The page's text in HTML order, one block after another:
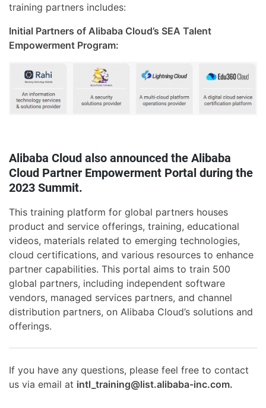
training partners includes:
Initial Partners of Alibaba Cloud’s SEA Talent
Empowerment Program:
Alibaba Cloud also announced the Alibaba
Cloud Partner Empowerment Portal during the
2023 Summit.
This training platform for global partners houses
product and service offerings, training, educational
videos, materials related to emerging technologies,
cloud certifications, and various resources to enhance
partner capabilities. This portal aims to train 500
global partners, including independent software
vendors, managed services partners, and channel
distribution partners, on Alibaba Cloud’s solutions and
offerings.
If you have any questions, please feel free to contact
us via email at intl_training@list.alibaba-inc.com.